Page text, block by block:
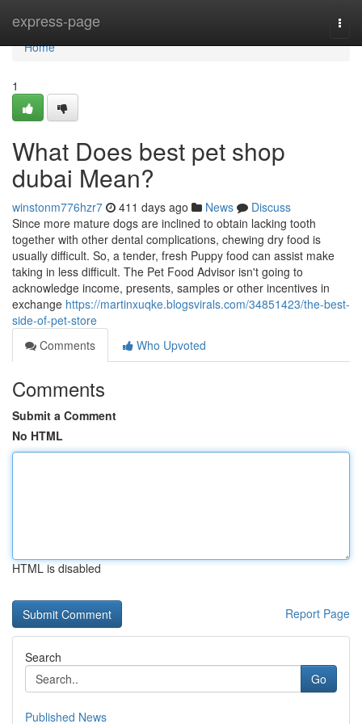
express-page
Home
Home
1
What Does best pet shop
dubai Mean?
winstonm776hzr7 411 days ago News
Discuss
Since more mature dogs are inclined to obtain lacking tooth
together with other dental complications, chewing dry food is
usually difficult. So, a tender, fresh Puppy food can assist make
taking in less difficult. The Pet Food Advisor isn't going to
acknowledge income, presents, samples or other incentives in
exchange https://martinxuqke.blogsvirals.com/34851423/the-best-
side-of-pet-store
Comments
Who Upvoted
Comments
Submit a Comment
No HTML
HTML is disabled
Report Page
Search
Go
Published News